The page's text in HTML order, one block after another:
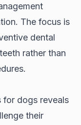
The focus is
dental
rather than
for dogs reveals
their